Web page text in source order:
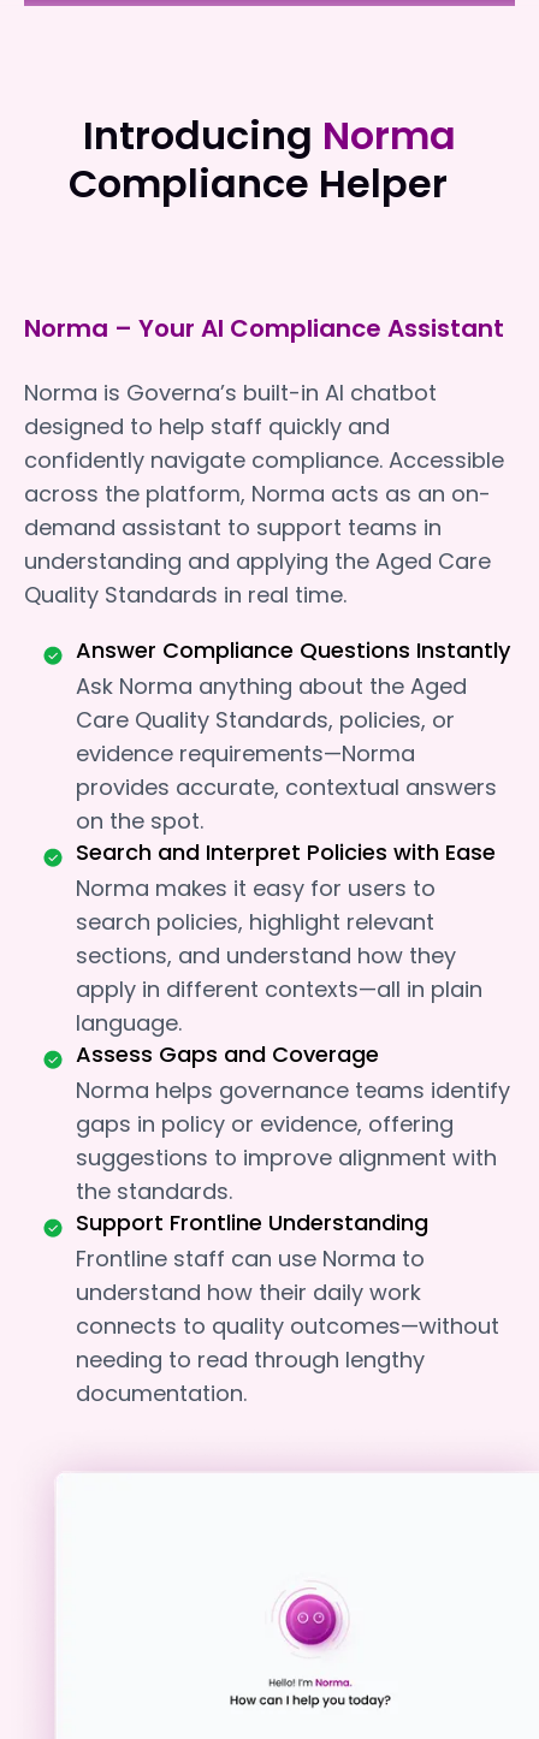
Introducing Norma
Compliance Helper
Norma – Your AI Compliance Assistant
Norma is Governa’s built-in AI chatbot
designed to help staff quickly and
confidently navigate compliance. Accessible
across the platform, Norma acts as an on-
demand assistant to support teams in
understanding and applying the Aged Care
Quality Standards in real time.
Answer Compliance Questions Instantly
Ask Norma anything about the Aged
Care Quality Standards, policies, or
evidence requirements—Norma
provides accurate, contextual answers
on the spot.
Search and Interpret Policies with Ease
Norma makes it easy for users to
search policies, highlight relevant
sections, and understand how they
apply in different contexts—all in plain
language.
Assess Gaps and Coverage
Norma helps governance teams identify
gaps in policy or evidence, offering
suggestions to improve alignment with
the standards.
Support Frontline Understanding
Frontline staff can use Norma to
understand how their daily work
connects to quality outcomes—without
needing to read through lengthy
documentation.